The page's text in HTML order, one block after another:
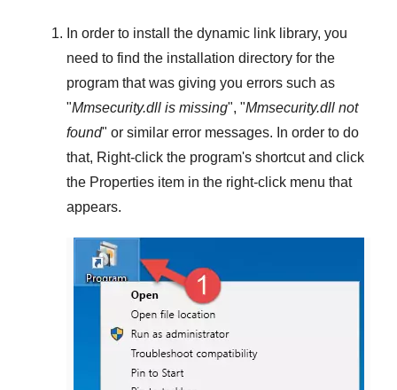
In order to install the dynamic link library, you
need to find the installation directory for the
program that was giving you errors such as
"Mmsecurity.dll is missing", "Mmsecurity.dll not
found" or similar error messages. In order to do
that, Right-click the program's shortcut and click
the Properties item in the right-click menu that
appears.